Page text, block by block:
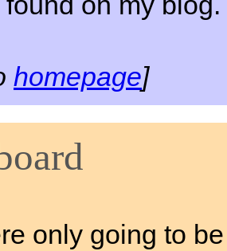
homepage]
only going to